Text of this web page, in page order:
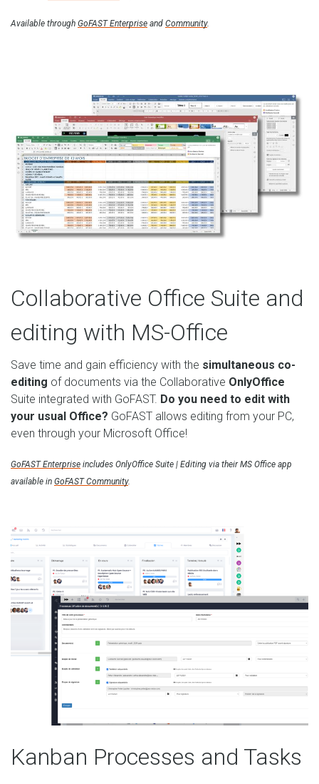
Available through GoFAST Enterprise and Community.
Collaborative Office Suite and
editing with MS-Office
Save time and gain efficiency with the simultaneous co-
editing of documents via the Collaborative OnlyOffice
Suite integrated with GoFAST. Do you need to edit with
your usual Office? GoFAST allows editing from your PC,
even through your Microsoft Office!
GoFAST Enterprise includes OnlyOffice Suite | Editing via their MS Office app
available in GoFAST Community.
Kanban Processes and Tasks